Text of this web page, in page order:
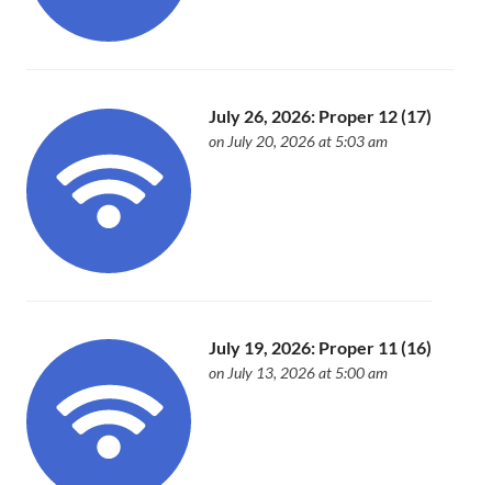
July 26, 2026: Proper 12 (17)
on July 20, 2026 at 5:03 am
July 19, 2026: Proper 11 (16)
on July 13, 2026 at 5:00 am